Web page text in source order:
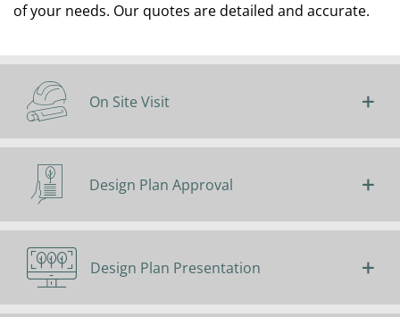
of your needs. Our quotes are detailed and accurate.
On Site Visit
Design Plan Approval
Design Plan Presentation